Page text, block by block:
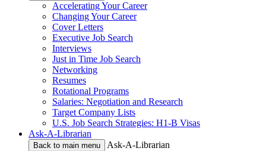
Accelerating Your Career
Changing Your Career
Cover Letters
Executive Job Search
Interviews
Just in Time Job Search
Networking
Resumes
Rotational Programs
Salaries: Negotiation and Research
Target Company Lists
U.S. Job Search Strategies: H1-B Visas
Ask-A-Librarian
Back to main menu
Ask-A-Librarian